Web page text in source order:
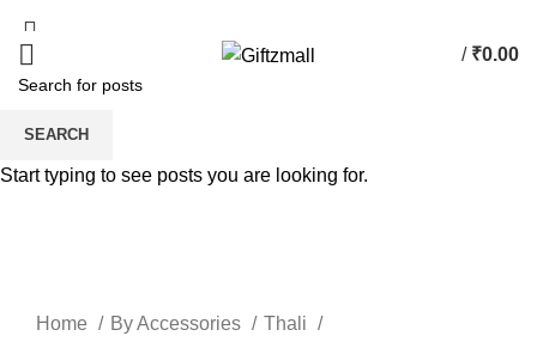
/ ₹0.00
-30%
Home
By Accessories
Thali
SEARCH
Start typing to see posts you are looking for.